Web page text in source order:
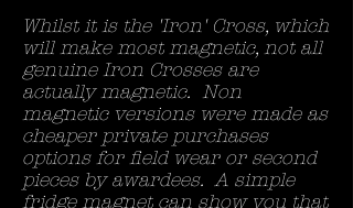
Whilst it is the 'Iron' Cross, which
will make most magnetic, not all
genuine Iron Crosses are
actually magnetic. Non
magnetic versions were made as
cheaper private purchases
options for field wear or second
pieces by awardees. A simple
fridge magnet can show you that